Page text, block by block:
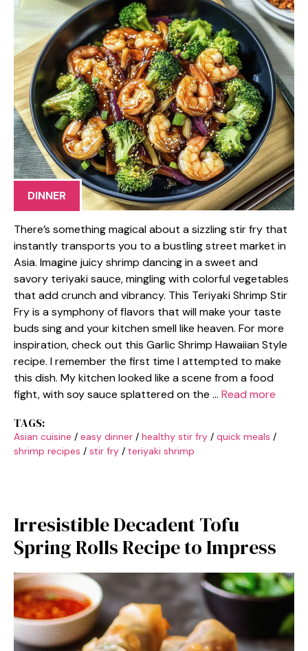
DINNER
There’s something magical about a sizzling stir fry that
instantly transports you to a bustling street market in
Asia. Imagine juicy shrimp dancing in a sweet and
savory teriyaki sauce, mingling with colorful vegetables
that add crunch and vibrancy. This Teriyaki Shrimp Stir
Fry is a symphony of flavors that will make your taste
buds sing and your kitchen smell like heaven. For more
inspiration, check out this Garlic Shrimp Hawaiian Style
recipe. I remember the first time I attempted to make
this dish. My kitchen looked like a scene from a food
fight, with soy sauce splattered on the … Read more
TAGS:
Asian cuisine / easy dinner / healthy stir fry / quick meals /
shrimp recipes / stir fry / teriyaki shrimp
Irresistible Decadent Tofu
Spring Rolls Recipe to Impress